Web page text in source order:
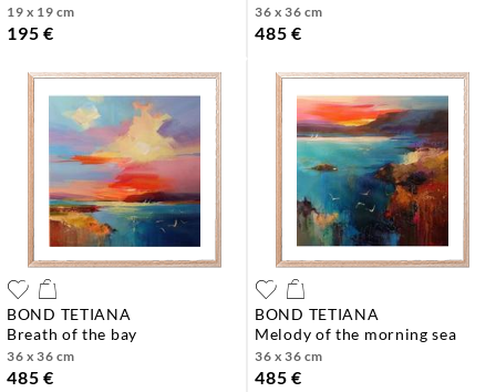
19 x 19 cm
195 €
36 x 36 cm
485 €
BOND TETIANA
breath of the bay
36 x 36 cm
485 €
BOND TETIANA
melody of the morning sea
36 x 36 cm
485 €